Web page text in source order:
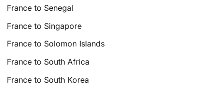
France to Senegal
France to Singapore
France to Solomon Islands
France to South Africa
France to South Korea